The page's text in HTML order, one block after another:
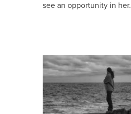
see an opportunity in her.